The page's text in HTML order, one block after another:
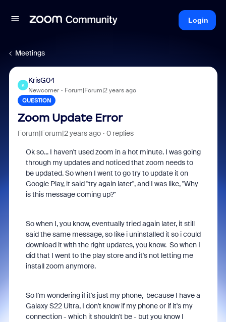
Login
Meetings
K
KrisG04
Newcomer Forum|Forum|2 years ago
QUESTION
Zoom Update Error
Forum|Forum|2 years ago 0 replies
Ok so... I haven't used zoom in a hot minute. I was going
through my updates and noticed that zoom needs to
be updated. So when I went to go try to update it on
Google Play, it said "try again later", and I was like, "Why
is this message coming up?"
So when I, you know, eventually tried again later, it still
said the same message, so like i uninstalled it so i could
download it with the right updates, you know. So when I
did that I went to the play store and it's not letting me
install zoom anymore.
So I'm wondering if it's just my phone, because I have a
Galaxy S22 Ultra, I don't know if my phone or if it's my
connection - which it shouldn't be - but you know I